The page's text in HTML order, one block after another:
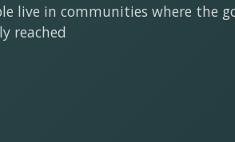
live in communities where the
reached